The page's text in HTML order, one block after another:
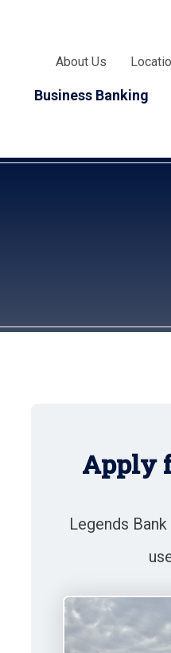
About Us
Business Banking
Apply
Legends